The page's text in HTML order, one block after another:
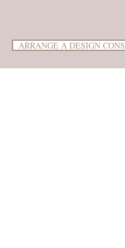
ARRANGE A DESIGN